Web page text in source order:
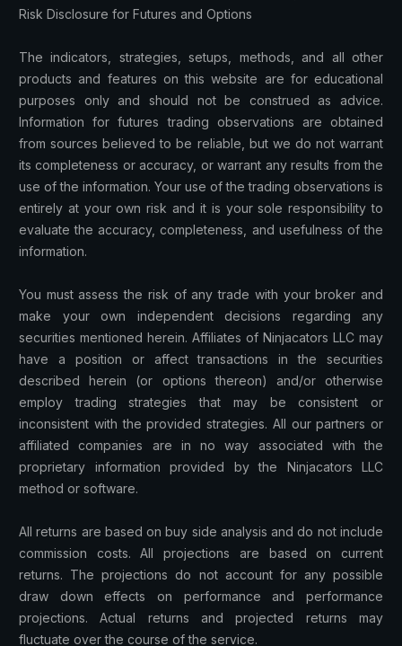
Risk Disclosure for Futures and Options
The indicators, strategies, setups, methods, and all other
products and features on this website are for educational
purposes only and should not be construed as advice.
Information for futures trading observations are obtained
from sources believed to be reliable, but we do not warrant
its completeness or accuracy, or warrant any results from the
use of the information. Your use of the trading observations is
entirely at your own risk and it is your sole responsibility to
evaluate the accuracy, completeness, and usefulness of the
information.
You must assess the risk of any trade with your broker and
make your own independent decisions regarding any
securities mentioned herein. Affiliates of Ninjacators LLC may
have a position or affect transactions in the securities
described herein (or options thereon) and/or otherwise
employ trading strategies that may be consistent or
inconsistent with the provided strategies. All our partners or
affiliated companies are in no way associated with the
proprietary information provided by the Ninjacators LLC
method or software.
All returns are based on buy side analysis and do not include
commission costs. All projections are based on current
returns. The projections do not account for any possible
draw down effects on performance and performance
projections. Actual returns and projected returns may
fluctuate over the course of the service.